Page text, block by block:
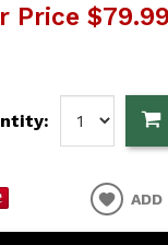
Price $79.99
ADD